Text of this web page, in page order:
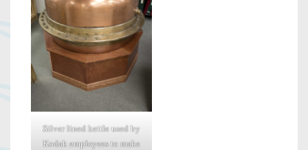
Silver lined kettle used by
Kodak employees to make